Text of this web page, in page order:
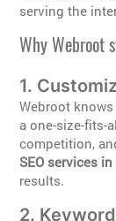
serving the
Why Webroot
1.
Webroot
a one-size-fits-
competition,
SEO services
results.
2.